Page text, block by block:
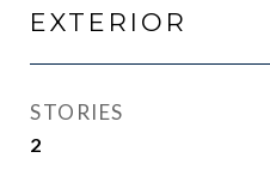
EXTERIOR
STORIES
2